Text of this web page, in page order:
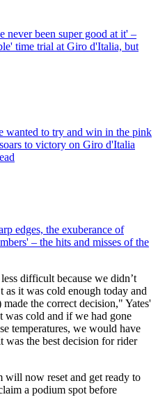
never been super good at it' –
time trial at Giro d'Italia, but
wanted to try and win in the pink
to victory on Giro d'Italia
edges, the exuberance of
– the hits and misses of the
difficult because we didn’t
it was cold enough today and
the correct decision," Yates'
was cold and if we had gone
temperatures, we would have
was the best decision for rider
will now reset and get ready to
a podium spot before